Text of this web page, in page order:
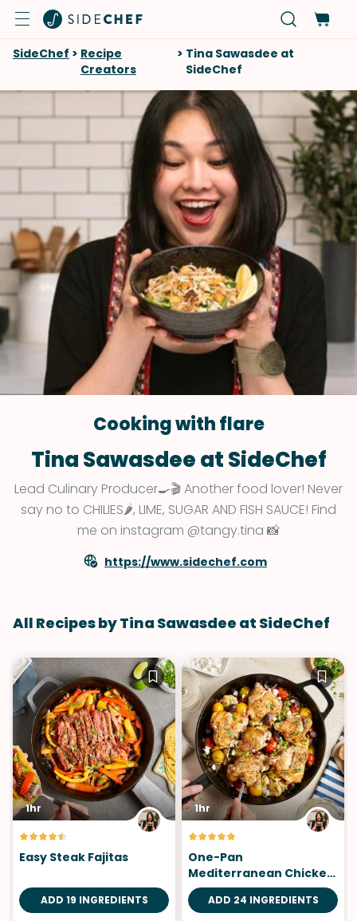
SideChef > Recipe
Creators
> Tina Sawasdee at
SideChef
Cooking with flare
Tina Sawasdee at SideChef
Lead Culinary Producer🍳🎬 Another food lover! Never
say no to CHILIES🌶, LIME, SUGAR AND FISH SAUCE! Find
me on instagram @tangy.tina 📸
https://www.sidechef.com
All Recipes by Tina Sawasdee at SideChef
1hr
Easy Steak Fajitas
ADD 19 INGREDIENTS
1hr
One-Pan
Mediterranean Chicken
Thighs
ADD 24 INGREDIENTS